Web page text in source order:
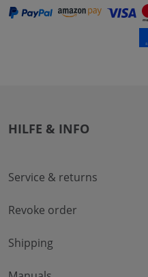
HILFE & INFO
Service & returns
Revoke order
Shipping